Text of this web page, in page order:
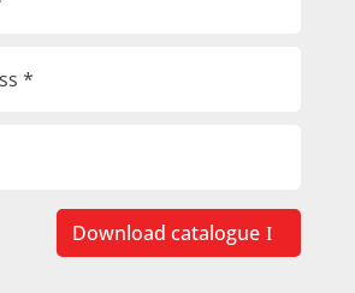
Download catalogue